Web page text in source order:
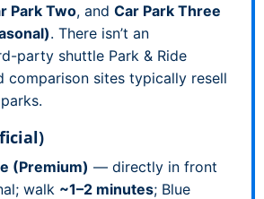
Park Two, and Car Park Three
. There isn’t an
party shuttle Park & Ride
comparison sites typically resell
(Premium) — directly in front
walk ~1–2 minutes; Blue